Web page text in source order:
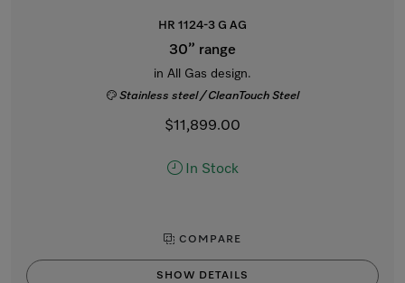
HR 1124-3 G AG
30” range
in All Gas design.
Stainless steel / CleanTouch Steel
$11,899.00
In Stock
COMPARE
SHOW DETAILS